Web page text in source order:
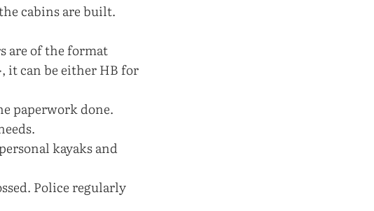
cabins are built.
are of the format
it can be either HB for
paperwork done.
kayaks and
Police regularly